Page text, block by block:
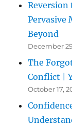
Reversion
Pervasive
Beyond
December
The
Conflict |
October 17,